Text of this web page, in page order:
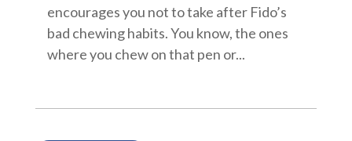
encourages you not to take after Fido’s
bad chewing habits. You know, the ones
where you chew on that pen or...